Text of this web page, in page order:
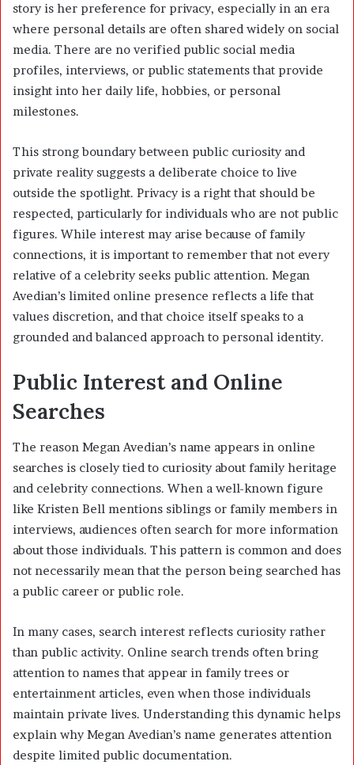
story is her preference for privacy, especially in an era
where personal details are often shared widely on social
media. There are no verified public social media
profiles, interviews, or public statements that provide
insight into her daily life, hobbies, or personal
milestones.
This strong boundary between public curiosity and
private reality suggests a deliberate choice to live
outside the spotlight. Privacy is a right that should be
respected, particularly for individuals who are not public
figures. While interest may arise because of family
connections, it is important to remember that not every
relative of a celebrity seeks public attention. Megan
Avedian’s limited online presence reflects a life that
values discretion, and that choice itself speaks to a
grounded and balanced approach to personal identity.
Public Interest and Online
Searches
The reason Megan Avedian’s name appears in online
searches is closely tied to curiosity about family heritage
and celebrity connections. When a well-known figure
like Kristen Bell mentions siblings or family members in
interviews, audiences often search for more information
about those individuals. This pattern is common and does
not necessarily mean that the person being searched has
a public career or public role.
In many cases, search interest reflects curiosity rather
than public activity. Online search trends often bring
attention to names that appear in family trees or
entertainment articles, even when those individuals
maintain private lives. Understanding this dynamic helps
explain why Megan Avedian’s name generates attention
despite limited public documentation.